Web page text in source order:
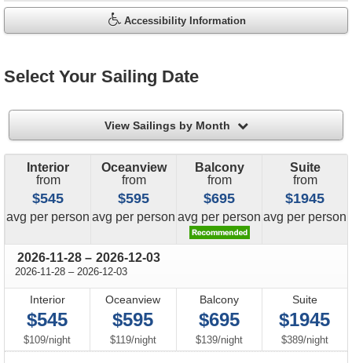
Accessibility Information
Select Your Sailing Date
View Sailings by Month filter
Interior
from
$545
avg price
per person
Oceanview
from
$595
avg price
per person
Balcony
from
$695
avg price
per person
Suite
from
$1945
avg price
per person
2026-11-28 through
– 2026-12-03
2026-11-28 through
– 2026-12-03
Interior
$545
$109/per
night
Oceanview
$595
$119/per
night
Balcony
$695
$139/per
night
Suite
$1945
$389/per
night